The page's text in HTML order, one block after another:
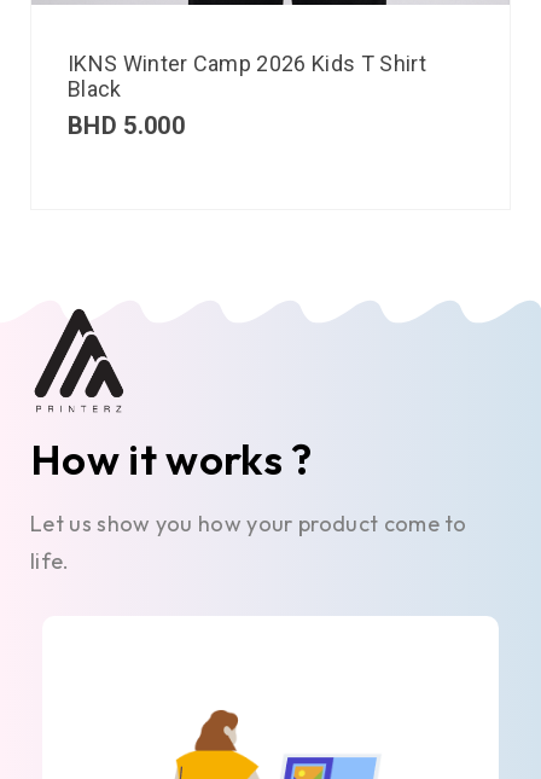
IKNS Winter Camp 2026 Kids T Shirt
Black
BHD 5.000
How it works ?
Let us show you how your product come to
life.